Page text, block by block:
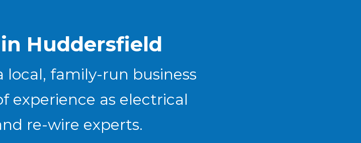
Huddersfield
local, family-run business
experience as electrical
re-wire experts.